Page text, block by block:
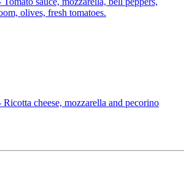
olives, fresh tomatoes.
Ricotta cheese, mozzarella and pecorino